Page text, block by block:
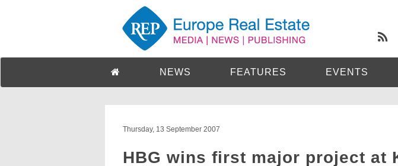
NEWS FEATURES EVENTS
Thursday, 13 September 2007
HBG wins first major project at